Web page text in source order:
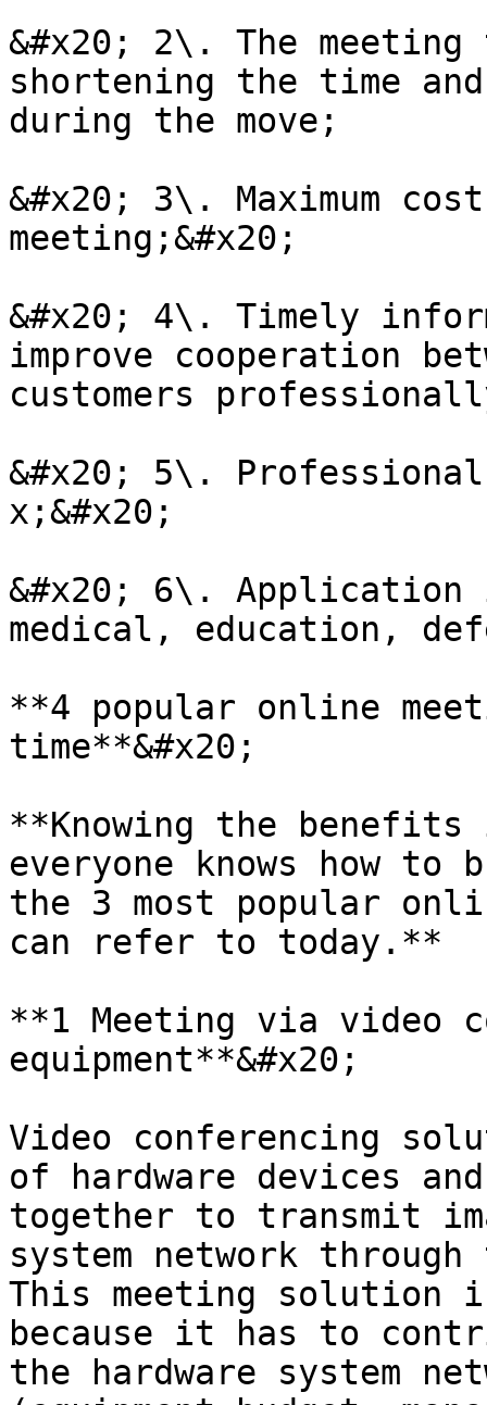
&#x20; 2\. The
shortening the time
during the move;
&#x20; 3\. Maximum
meeting;&#x20;
&#x20; 4\. Timely
improve cooperation
customers
&#x20; 5\.
x;&#x20;
&#x20; 6\.
medical, education,
**4 popular online
time**&#x20;
**Knowing the
everyone knows how
the 3 most popular
can refer to today.**
**1 Meeting via video
equipment**&#x20;
Video conferencing
of hardware devices
together to transmit
system network
This meeting solution
because it has to
the hardware system